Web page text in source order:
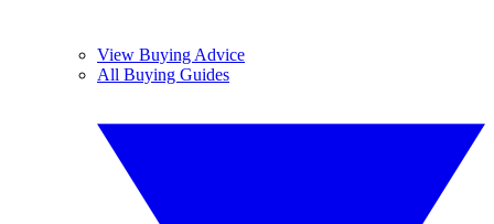
View Buying Advice
All Buying Guides